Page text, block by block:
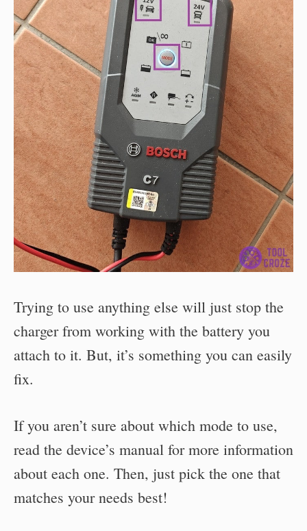
Trying to use anything else will just stop the
charger from working with the battery you
attach to it. But, it’s something you can easily
fix.
If you aren’t sure about which mode to use,
read the device’s manual for more information
about each one. Then, just pick the one that
matches your needs best!